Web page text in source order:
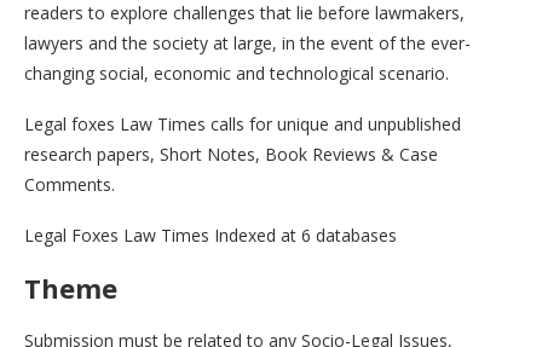
readers to explore challenges that lie before lawmakers,
lawyers and the society at large, in the event of the ever-
changing social, economic and technological scenario.
Legal foxes Law Times calls for unique and unpublished
research papers, Short Notes, Book Reviews & Case
Comments.
Legal Foxes Law Times Indexed at 6 databases
Theme
Submission must be related to any Socio-Legal Issues,